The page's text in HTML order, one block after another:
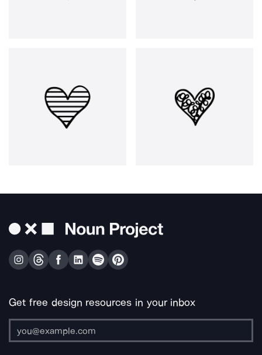
Get free design resources in your inbox